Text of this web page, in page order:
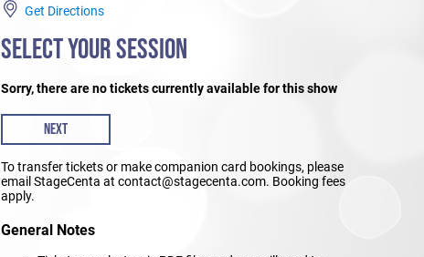
Get Directions
SELECT YOUR SESSION
Sorry, there are no tickets currently available for this show
NEXT
To transfer tickets or make companion card bookings, please
email StageCenta at contact@stagecenta.com. Booking fees
apply.
General Notes